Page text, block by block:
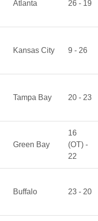
Atlanta 26 - 19
Kansas City 9 - 26
Tampa Bay 20 - 23
Green Bay
16
(OT) -
22
Buffalo 23 - 20